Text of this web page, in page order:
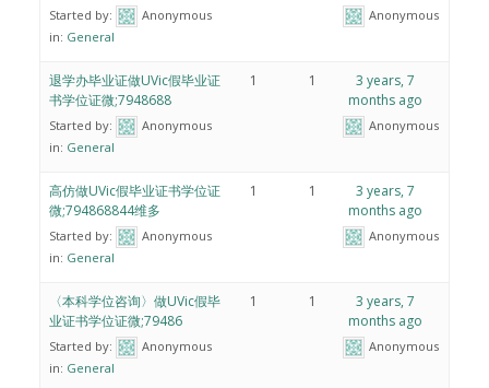
Started by:
Anonymous
in: General
Anonymous
退学办毕业证做UVic假毕业证
书学位证微;7948688
Started by:
Anonymous
in: General
1 1
3 years, 7
months ago
Anonymous
高仿做UVic假毕业证书学位证
微;794868844维多
Started by:
Anonymous
in: General
1 1
3 years, 7
months ago
Anonymous
〈本科学位咨询〉做UVic假毕
业证书学位证微;79486
Started by:
Anonymous
in: General
1 1
3 years, 7
months ago
Anonymous